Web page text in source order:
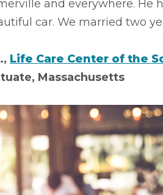
and everywhere. He
car. We married two
Life Care Center of the
Massachusetts